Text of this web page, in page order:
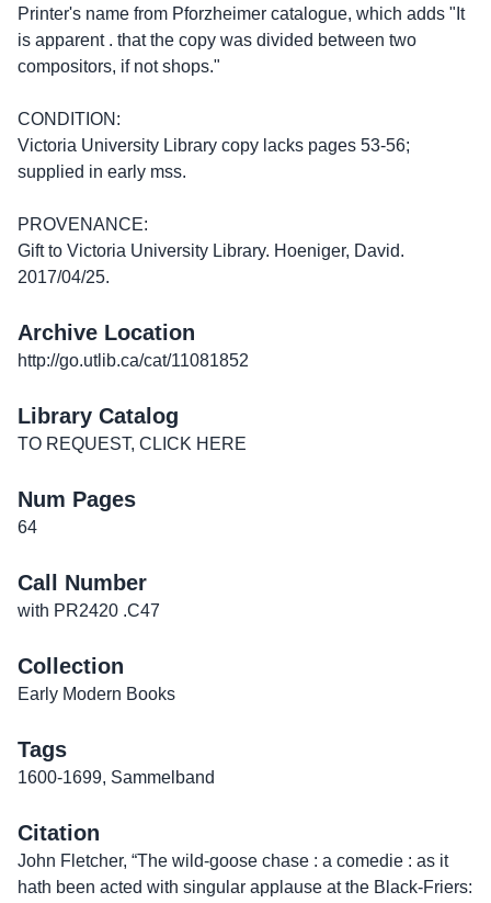
Printer's name from Pforzheimer catalogue, which adds "It
is apparent . that the copy was divided between two
compositors, if not shops."
CONDITION:
Victoria University Library copy lacks pages 53-56;
supplied in early mss.
PROVENANCE:
Gift to Victoria University Library. Hoeniger, David.
2017/04/25.
Archive Location
http://go.utlib.ca/cat/11081852
Library Catalog
TO REQUEST, CLICK HERE
Num Pages
64
Call Number
with PR2420 .C47
Collection
Early Modern Books
Tags
1600-1699, Sammelband
Citation
John Fletcher, “The wild-goose chase : a comedie : as it
hath been acted with singular applause at the Black-Friers: